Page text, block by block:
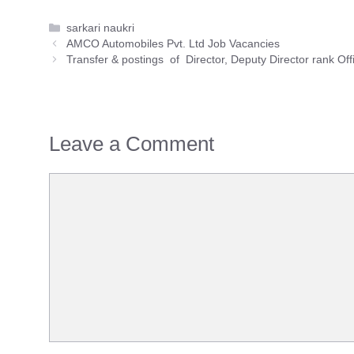
Categories
sarkari naukri
AMCO Automobiles Pvt. Ltd Job Vacancies
Transfer & postings of Director, Deputy Director rank
Leave a Comment